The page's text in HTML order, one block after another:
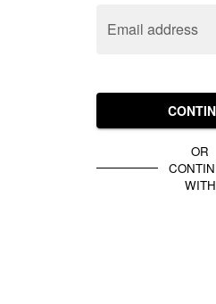
Email address
OR
WITH